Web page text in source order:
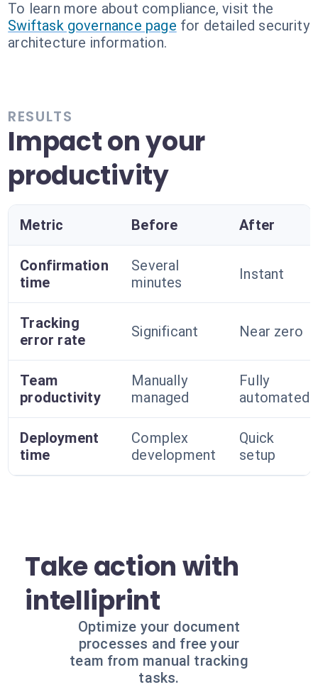
To learn more about compliance, visit the
Swiftask governance page for detailed security
architecture information.
RESULTS
Impact on your
productivity
Metric Before After
Confirmation
time
Several
minutes
Instant
Tracking
error rate
Significant Near zero
Team
productivity
Manually
managed
Fully
automated
Deployment
time
Complex
development
Quick
setup
Take action with
intelliprint
Optimize your document
processes and free your
team from manual tracking
tasks.